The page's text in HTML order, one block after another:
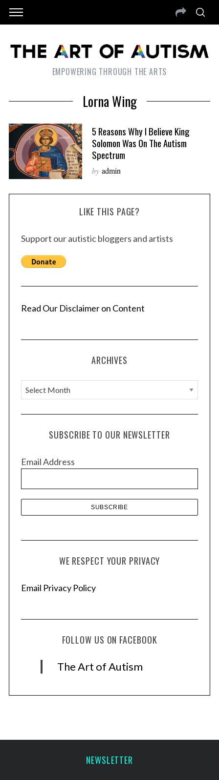
EMPOWERING THROUGH THE ARTS
Lorna Wing
5 Reasons Why I Believe King
Solomon Was On The Autism
Spectrum
by admin
LIKE THIS PAGE?
Support our autistic bloggers and artists
Read Our Disclaimer on Content
ARCHIVES
A
r
c
e
SUBSCRIBE TO OUR NEWSLETTER
Email Address
WE RESPECT YOUR PRIVACY
Email Privacy Policy
FOLLOW US ON FACEBOOK
The Art of Autism
NEWSLETTER